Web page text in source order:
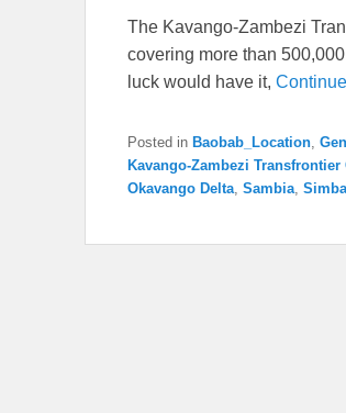
The Kavango-Zambezi
covering more than
luck would have it,
Posted in Baobab_Location
Kavango-Zambezi
Okavango Delta Sambia